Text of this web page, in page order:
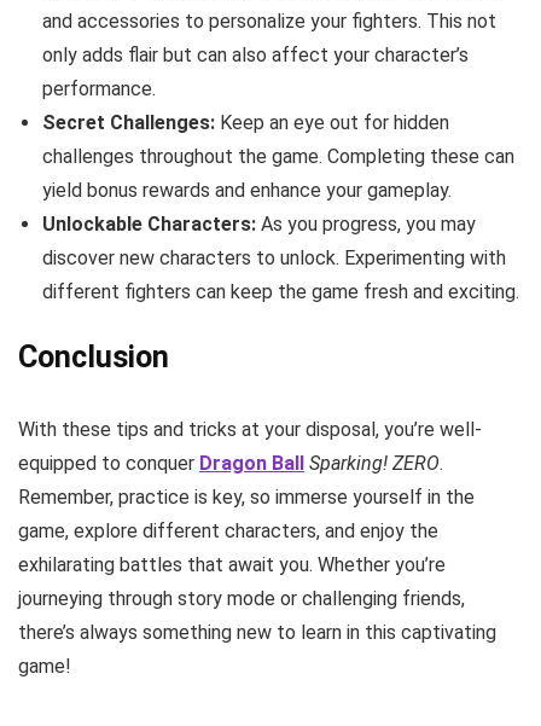
and accessories to personalize your fighters. This not
only adds flair but can also affect your character’s
performance.
Secret Challenges: Keep an eye out for hidden
challenges throughout the game. Completing these can
yield bonus rewards and enhance your gameplay.
Unlockable Characters: As you progress, you may
discover new characters to unlock. Experimenting with
different fighters can keep the game fresh and exciting.
Conclusion
With these tips and tricks at your disposal, you’re well-
equipped to conquer Dragon Ball Sparking! ZERO.
Remember, practice is key, so immerse yourself in the
game, explore different characters, and enjoy the
exhilarating battles that await you. Whether you’re
journeying through story mode or challenging friends,
there’s always something new to learn in this captivating
game!